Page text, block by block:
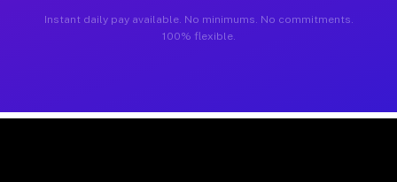
Instant daily pay available. No minimums. No commitments.
100% flexible.